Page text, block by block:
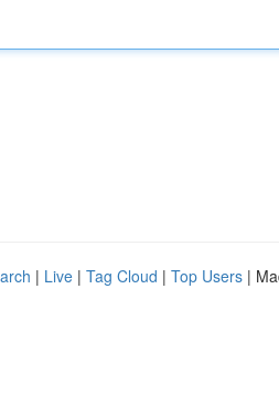
| Live | Tag Cloud | Top Users |